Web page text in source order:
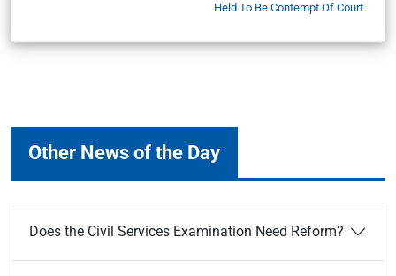
Held To Be Contempt Of Court
Other News of the Day
Does the Civil Services Examination Need Reform?